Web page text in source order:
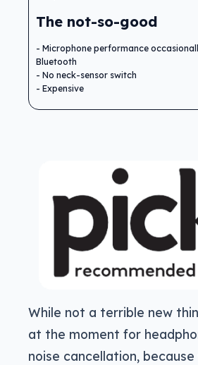
The not-so-good
Microphone performance
Bluetooth
No neck-sensor switch
Expensive
While not a terrible new
at the moment for
noise cancellation, because